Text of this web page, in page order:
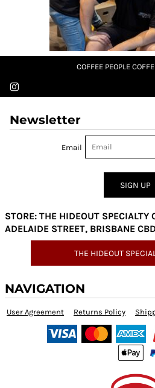
COFFEE PEOPLE
Newsletter
Email
SIGN UP
STORE: THE HIDEOUT
ADELAIDE STREET, BRISBANE
THE HIDEOUT
NAVIGATION
User Agreement Returns Policy